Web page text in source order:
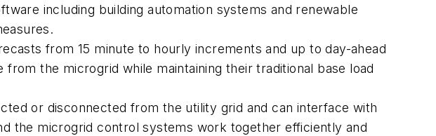
including building automation systems and renewable
from 15 minute to hourly increments and up to day-ahead
the microgrid while maintaining their traditional base load
or disconnected from the utility grid and can interface with
the microgrid control systems work together efficiently and